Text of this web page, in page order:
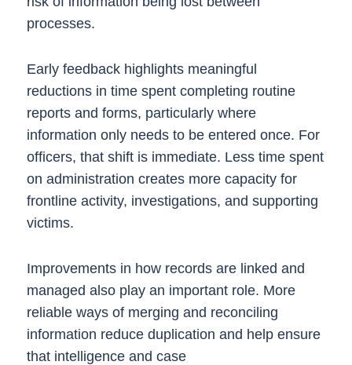
processes.
Early feedback highlights meaningful
reductions in time spent completing routine
reports and forms, particularly where
information only needs to be entered once. For
officers, that shift is immediate. Less time spent
on administration creates more capacity for
frontline activity, investigations, and supporting
victims.
Improvements in how records are linked and
managed also play an important role. More
reliable ways of merging and reconciling
information reduce duplication and help ensure
that intelligence and case